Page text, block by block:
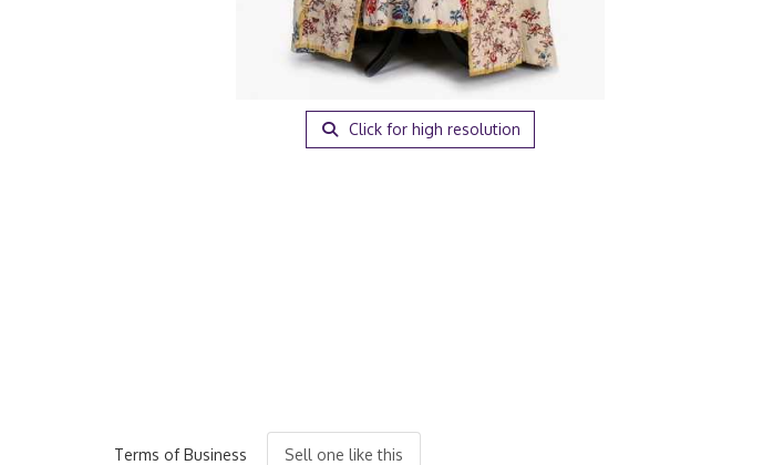
Click for high resolution
Terms of Business Sell one like this